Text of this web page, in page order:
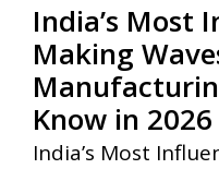
India’s Most
Making
Know in 2026
India’s Most